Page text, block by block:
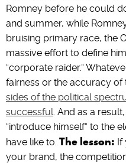
Romney before he could
and summer, while
bruising primary race, the
massive effort to define
“corporate raider.”
fairness or the accuracy of
sides of the political
successful. And as a
“introduce himself” to the
have like to. The lesson: If
your brand, the